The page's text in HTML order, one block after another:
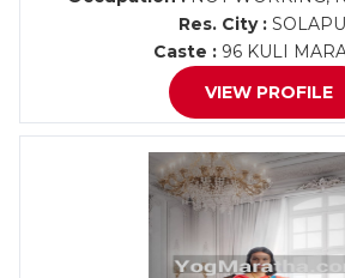
Res. City :
Caste : 96 KULI
VIEW PROFILE